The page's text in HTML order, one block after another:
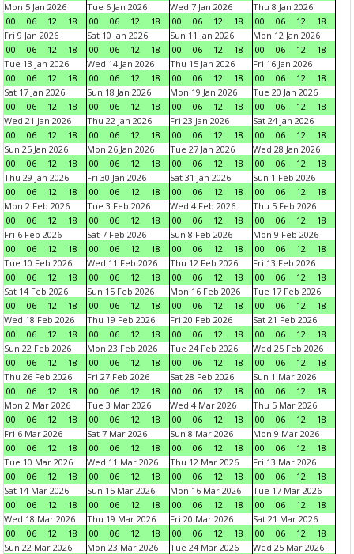
Mon 5 Jan 2026
00
06 12 18
Tue 6 Jan 2026
00
06 12 18
Wed 7 Jan 2026
00
06 12 18
Thu 8 Jan 2026
00
06 12
18
Fri 9 Jan 2026
00
06 12 18
Sat 10 Jan 2026
00
06 12 18
Sun 11 Jan 2026
00
06 12 18
Mon 12 Jan 2026
00
06 12
18
Tue 13 Jan 2026
00
06 12 18
Wed 14 Jan 2026
00
06 12 18
Thu 15 Jan 2026
00
06 12 18
Fri 16 Jan 2026
00
06 12
18
Sat 17 Jan 2026
00
06 12 18
Sun 18 Jan 2026
00
06 12 18
Mon 19 Jan 2026
00
06 12 18
Tue 20 Jan 2026
00
06 12
18
Wed 21 Jan 2026
00
06 12 18
Thu 22 Jan 2026
00
06 12 18
Fri 23 Jan 2026
00
06 12 18
Sat 24 Jan 2026
00
06 12
18
Sun 25 Jan 2026
00
06 12 18
Mon 26 Jan 2026
00
06 12 18
Tue 27 Jan 2026
00
06 12 18
Wed 28 Jan 2026
00
06 12
18
Thu 29 Jan 2026
00
06 12 18
Fri 30 Jan 2026
00
06 12 18
Sat 31 Jan 2026
00
06 12 18
Sun 1 Feb 2026
00
06 12
18
Mon 2 Feb 2026
00
06 12 18
Tue 3 Feb 2026
00
06 12 18
Wed 4 Feb 2026
00
06 12 18
Thu 5 Feb 2026
00
06 12
18
Fri 6 Feb 2026
00
06 12 18
Sat 7 Feb 2026
00
06 12 18
Sun 8 Feb 2026
00
06 12 18
Mon 9 Feb 2026
00
06 12
18
Tue 10 Feb 2026
00
06 12 18
Wed 11 Feb 2026
00
06 12 18
Thu 12 Feb 2026
00
06 12 18
Fri 13 Feb 2026
00
06 12
18
Sat 14 Feb 2026
00
06 12 18
Sun 15 Feb 2026
00
06 12 18
Mon 16 Feb 2026
00
06 12 18
Tue 17 Feb 2026
00
06 12
18
Wed 18 Feb 2026
00
06 12 18
Thu 19 Feb 2026
00
06 12 18
Fri 20 Feb 2026
00
06 12 18
Sat 21 Feb 2026
00
06 12
18
Sun 22 Feb 2026
00
06 12 18
Mon 23 Feb 2026
00
06 12 18
Tue 24 Feb 2026
00
06 12 18
Wed 25 Feb 2026
00
06 12
18
Thu 26 Feb 2026
00
06 12 18
Fri 27 Feb 2026
00
06 12 18
Sat 28 Feb 2026
00
06 12 18
Sun 1 Mar 2026
00
06 12
18
Mon 2 Mar 2026
00
06 12 18
Tue 3 Mar 2026
00
06 12 18
Wed 4 Mar 2026
00
06 12 18
Thu 5 Mar 2026
00
06 12
18
Fri 6 Mar 2026
00
06 12 18
Sat 7 Mar 2026
00
06 12 18
Sun 8 Mar 2026
00
06 12 18
Mon 9 Mar 2026
00
06 12
18
Tue 10 Mar 2026
00
06 12 18
Wed 11 Mar 2026
00
06 12 18
Thu 12 Mar 2026
00
06 12 18
Fri 13 Mar 2026
00
06 12
18
Sat 14 Mar 2026
00
06 12 18
Sun 15 Mar 2026
00
06 12 18
Mon 16 Mar 2026
00
06 12 18
Tue 17 Mar 2026
00
06 12
18
Wed 18 Mar 2026
00
06 12 18
Thu 19 Mar 2026
00
06 12 18
Fri 20 Mar 2026
00
06 12 18
Sat 21 Mar 2026
00
06 12
18
Sun 22 Mar 2026
Mon 23 Mar 2026
Tue 24 Mar 2026
Wed 25 Mar 2026